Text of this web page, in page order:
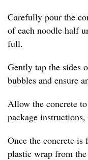
Carefully pour the
of each noodle half
full.
Gently tap the sides
bubbles and ensure
Allow the concrete
package
Once the concrete
plastic wrap from the